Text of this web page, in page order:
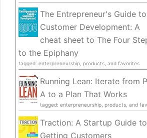
The Entrepreneur's Guide to
Customer Development: A
cheat sheet to The Four
to the Epiphany
tagged: enterpreneurship, products, and favorites
Running Lean: Iterate from
A to a Plan That Works
tagged: enterpreneurship, products, and
Traction: A Startup Guide to
Getting Customers